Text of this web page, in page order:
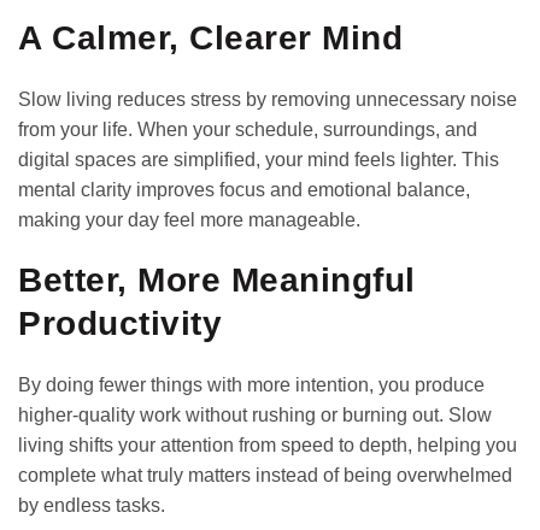
A Calmer, Clearer Mind
Slow living reduces stress by removing unnecessary noise
from your life. When your schedule, surroundings, and
digital spaces are simplified, your mind feels lighter. This
mental clarity improves focus and emotional balance,
making your day feel more manageable.
Better, More Meaningful
Productivity
By doing fewer things with more intention, you produce
higher-quality work without rushing or burning out. Slow
living shifts your attention from speed to depth, helping you
complete what truly matters instead of being overwhelmed
by endless tasks.